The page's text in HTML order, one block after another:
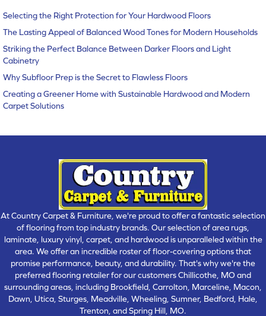
Selecting the Right Protection for Your Hardwood Floors
The Lasting Appeal of Balanced Wood Tones for Modern Households
Striking the Perfect Balance Between Darker Floors and Light
Cabinetry
Why Subfloor Prep is the Secret to Flawless Floors
Creating a Greener Home with Sustainable Hardwood and Modern
Carpet Solutions
At Country Carpet & Furniture, we're proud to offer a fantastic selection
of flooring from top industry brands. Our selection of area rugs,
laminate, luxury vinyl, carpet, and hardwood is unparalleled within the
area. We offer an incredible roster of floor-covering options that
promise performance, beauty, and durability. That's why we're the
preferred flooring retailer for our customers Chillicothe, MO and
surrounding areas, including Brookfield, Carrolton, Marceline, Macon,
Dawn, Utica, Sturges, Meadville, Wheeling, Sumner, Bedford, Hale,
Trenton, and Spring Hill, MO.